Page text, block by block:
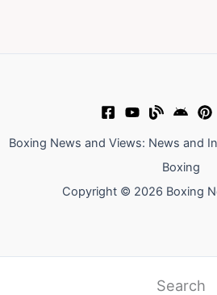
Boxing News and Views: News and
Boxing
Copyright © 2026 Boxing
Search